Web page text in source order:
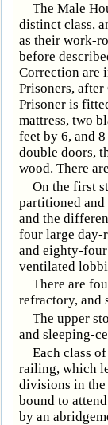
The Male
distinct class,
as their work-
before
Correction are
Prisoners,
Prisoner is
mattress, two
feet by 6, and
double doors,
wood. There
On the first
partitioned and
and the
four large day-
and eighty-
ventilated
There are
refractory, and
The upper
and sleeping-
Each class
railing, which
divisions in the
bound to
by an